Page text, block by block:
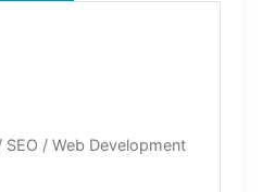
/ Web Development